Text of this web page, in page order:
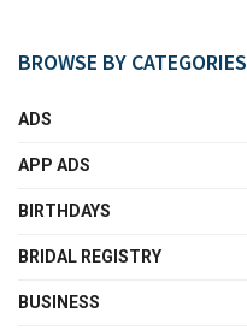
BROWSE BY CATEGORIES
ADS
APP ADS
BIRTHDAYS
BRIDAL REGISTRY
BUSINESS